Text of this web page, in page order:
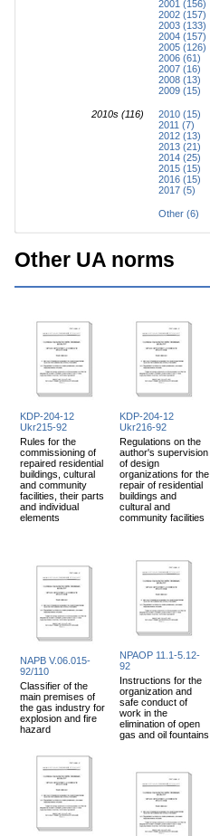
2001 (156)
2002 (157)
2003 (133)
2004 (157)
2005 (126)
2006 (61)
2007 (16)
2008 (13)
2009 (15)
2010s (116)
2010 (15)
2011 (7)
2012 (13)
2013 (21)
2014 (25)
2015 (15)
2016 (15)
2017 (5)
Other (6)
Other UA norms
KDP-204-12
Ukr215-92
Rules for the
commissioning of
repaired residential
buildings, cultural
and community
facilities, their parts
and individual
elements
KDP-204-12
Ukr216-92
Regulations on the
author's supervision
of design
organizations for the
repair of residential
buildings and
cultural and
community facilities
NAPB V.06.015-
92/110
Classifier of the
main premises of
the gas industry for
explosion and fire
hazard
NPAOP 11.1-5.12-
92
Instructions for the
organization and
safe conduct of
work in the
elimination of open
gas and oil fountains